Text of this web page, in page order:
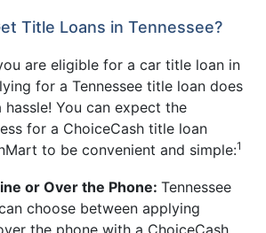
Title Loans in Tennessee?
are eligible for a car title loan in
for a Tennessee title loan does
You can expect the
for a ChoiceCash title loan
to be convenient and simple:1
or Over the Phone: Tennessee
choose between applying
the phone with a ChoiceCash